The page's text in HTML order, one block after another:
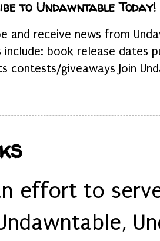
to Undawntable Today!
and receive news from
include: book release dates
contests/giveaways Join
effort to